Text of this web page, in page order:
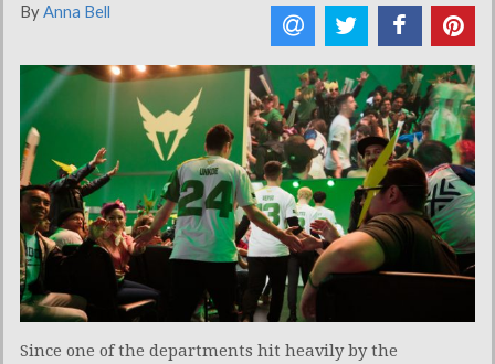
ByAnna Bell
Since one of the departments hit heavily by the